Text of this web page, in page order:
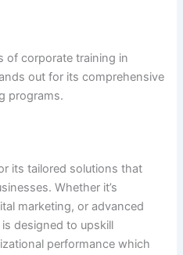
of corporate training in
out for its comprehensive
programs.
its tailored solutions that
Whether it’s
marketing, or advanced
designed to upskill
performance which